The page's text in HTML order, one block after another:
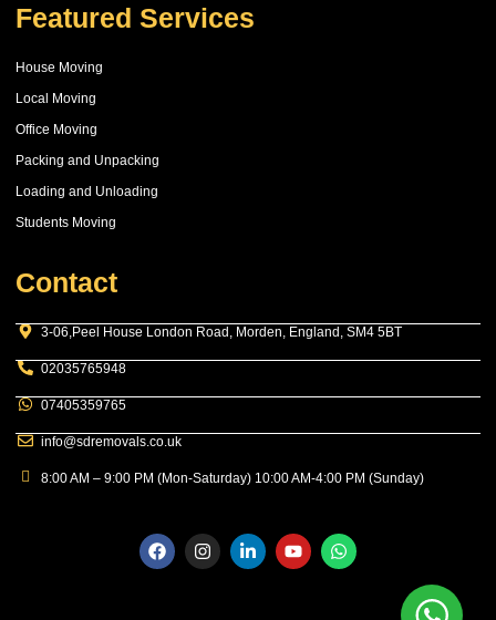
Featured Services
House Moving
Local Moving
Office Moving
Packing and Unpacking
Loading and Unloading
Students Moving
Contact
3-06,Peel House London Road, Morden, England, SM4 5BT
02035765948
07405359765
info@sdremovals.co.uk
8:00 AM – 9:00 PM (Mon-Saturday) 10:00 AM-4:00 PM (Sunday)